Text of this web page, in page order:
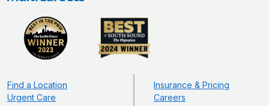
Find a Location
Urgent Care
Insurance & Pricing
Careers